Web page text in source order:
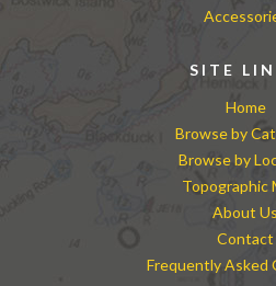
SITE
Home
Browse by
Browse by
Topographic
About Us
Contact
Frequently Asked